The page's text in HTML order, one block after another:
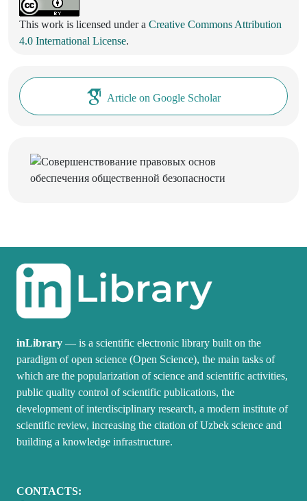
This work is licensed under a Creative Commons Attribution
4.0 International License.
Article on Google Scholar
inLibrary — is a scientific electronic library built on the
paradigm of open science (Open Science), the main tasks of
which are the popularization of science and scientific activities,
public quality control of scientific publications, the
development of interdisciplinary research, a modern institute of
scientific review, increasing the citation of Uzbek science and
building a knowledge infrastructure.
CONTACTS: